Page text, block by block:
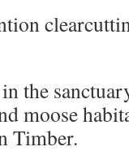
the
moose
Timber.